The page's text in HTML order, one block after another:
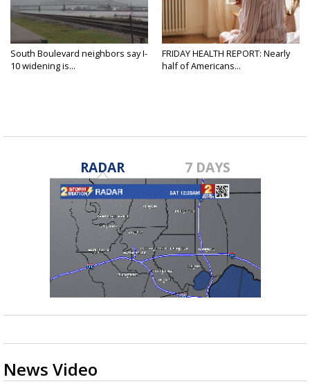
South Boulevard neighbors say I-
10 widening is...
FRIDAY HEALTH REPORT: Nearly
half of Americans...
RADAR 7 DAYS
News Video